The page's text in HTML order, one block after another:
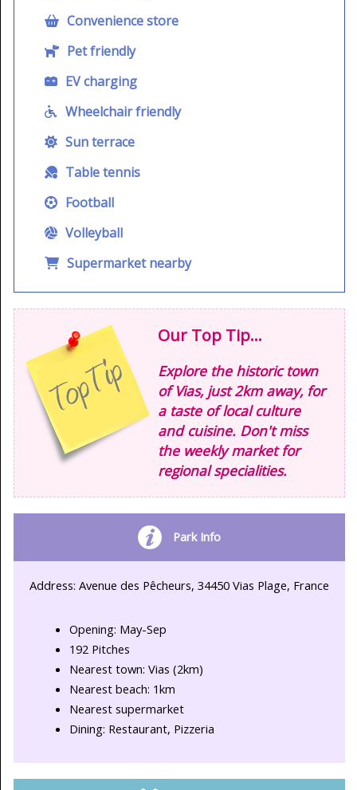
Convenience store
Pet friendly
EV charging
Wheelchair friendly
Sun terrace
Table tennis
Football
Volleyball
Supermarket nearby
Our Top Tip...
Explore the historic town
of Vias, just 2km away, for
a taste of local culture
and cuisine. Don't miss
the weekly market for
regional specialities.
Park Info
Address: Avenue des Pêcheurs, 34450 Vias Plage, France
Opening: May-Sep
192 Pitches
Nearest town: Vias (2km)
Nearest beach: 1km
Nearest supermarket
Dining: Restaurant, Pizzeria